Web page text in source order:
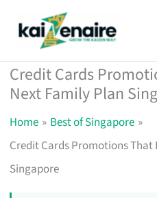
Credit Cards
Next Family Plan
Home
Best of Singapore
Credit Cards Promotions That
Singapore